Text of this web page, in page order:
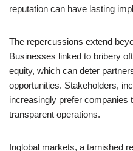
reputation can have lasting
The repercussions extend
Businesses linked to bribery
equity, which can deter
opportunities. Stakeholders,
increasingly prefer companies
transparent operations.
Inglobal markets, a tarnished